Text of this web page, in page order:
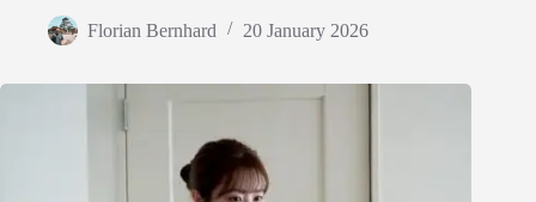
Florian Bernhard 20 January 2026